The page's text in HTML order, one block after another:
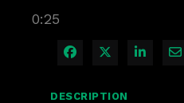
0:25
Share onShare on X
Share
DESCRIPTION